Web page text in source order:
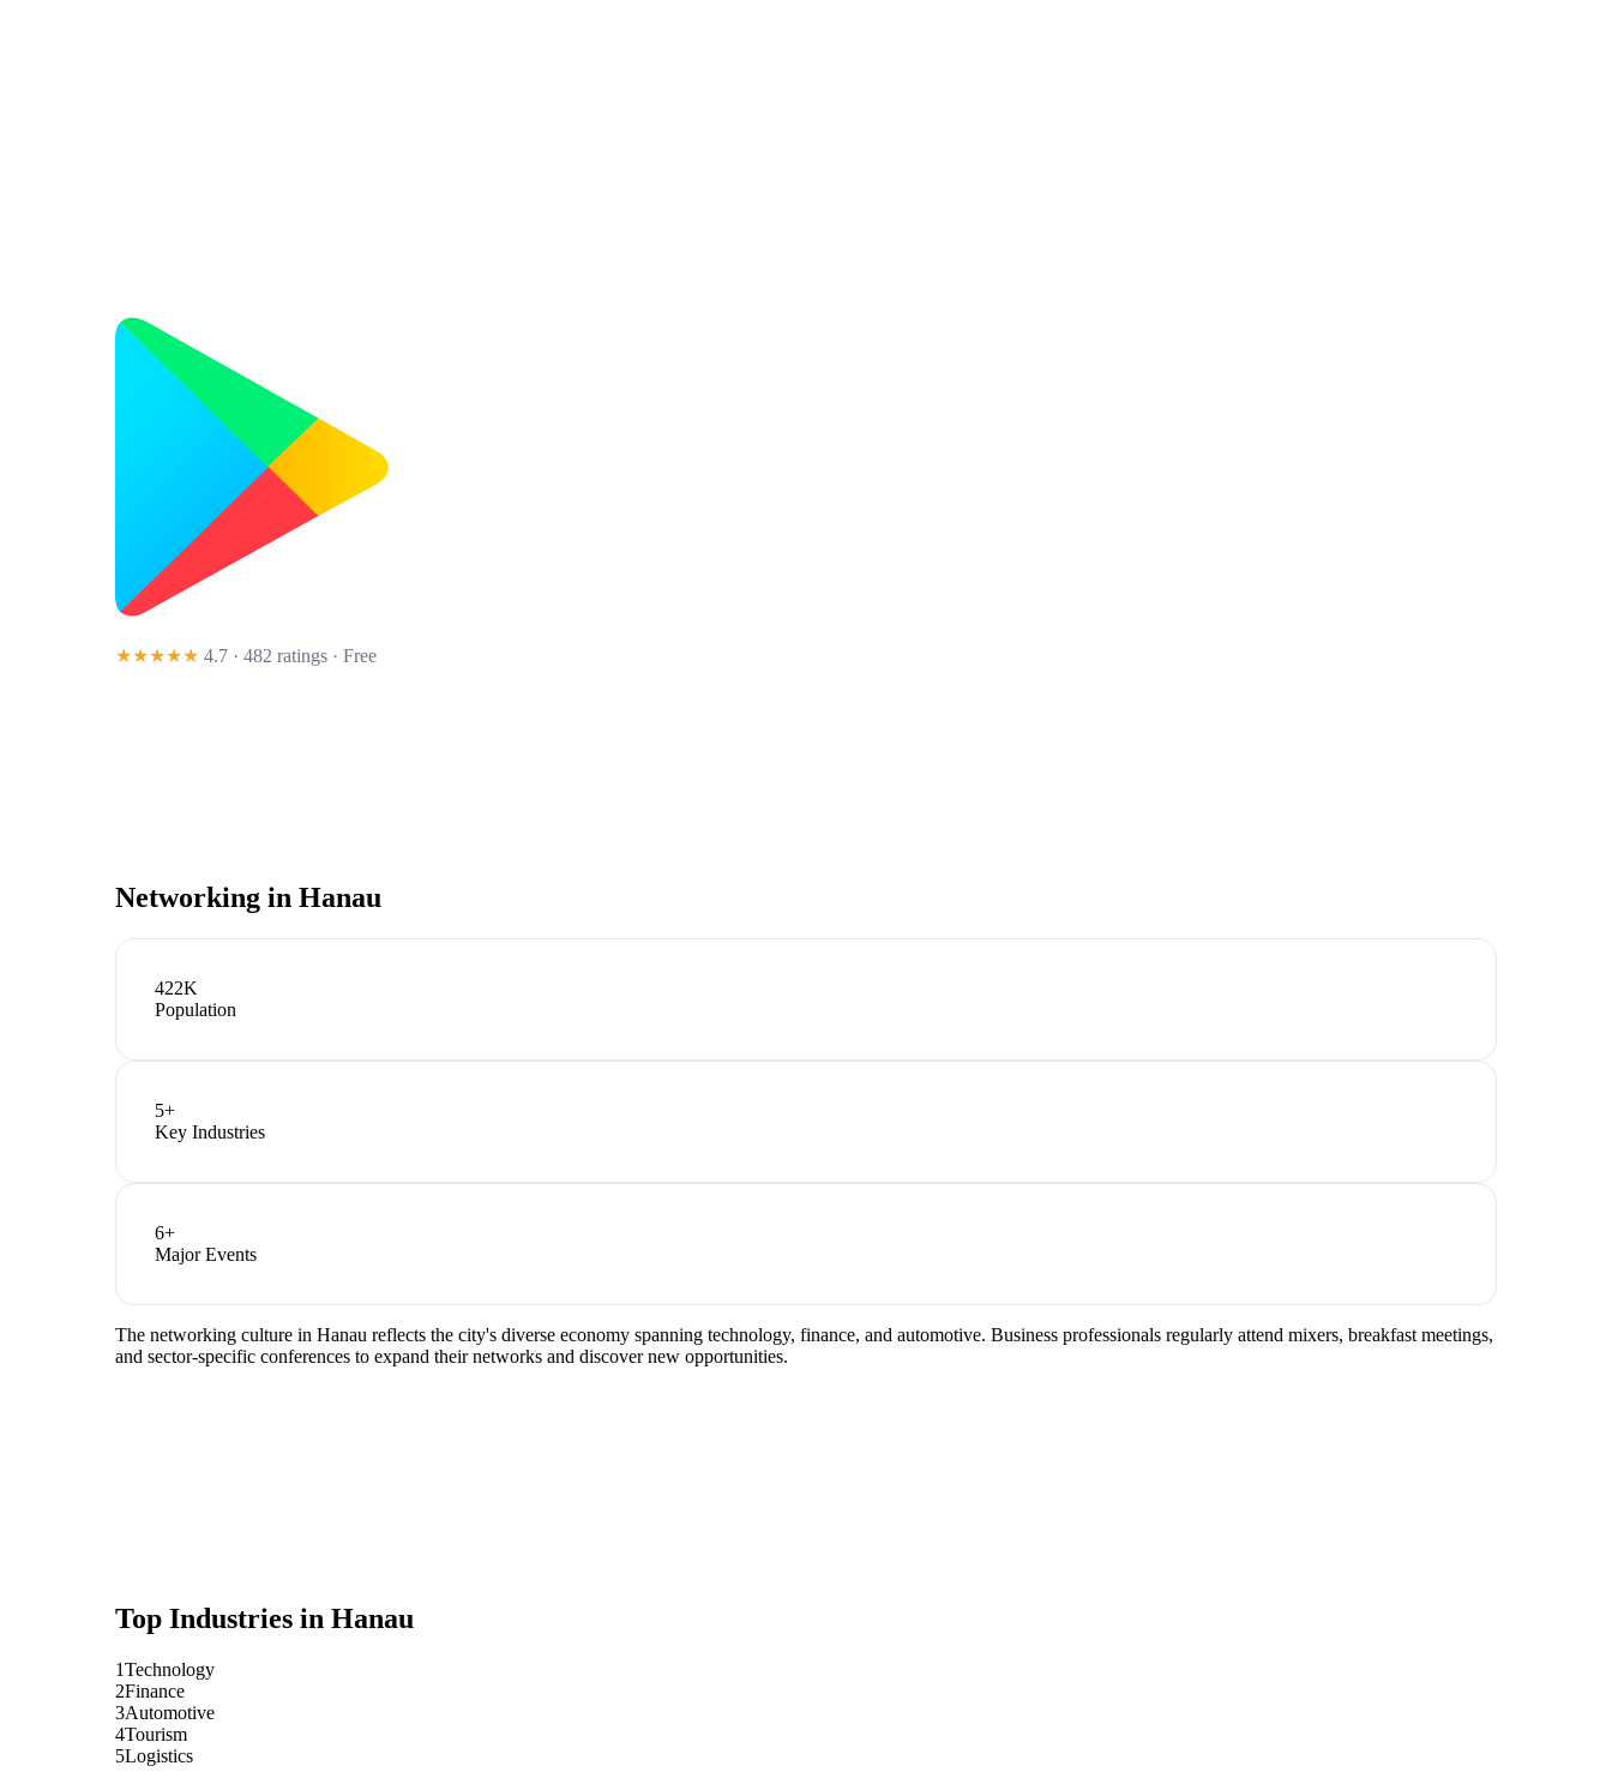
★★★★★ 4.7 · 482 ratings · Free
Networking in Hanau
422K
Population
5+
Key Industries
6+
Major Events
The networking culture in Hanau reflects the city's diverse economy spanning technology, finance, and automotive. Business professionals regularly attend mixers, breakfast meetings,
and sector-specific conferences to expand their networks and discover new opportunities.
Top Industries in Hanau
1Technology
2Finance
3Automotive
4Tourism
5Logistics